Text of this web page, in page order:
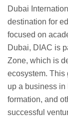
Dubai
destination for
focused on
Dubai, DIAC is
Zone, which is
ecosystem. This
up a business
formation, and
successful